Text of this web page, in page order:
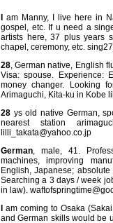
am Manny, I live here in
gospel, etc. If u need a
artists here, 37 plus years
chapel, ceremony, etc.
28, German native, English
Visa: spouse. Experience:
money changer. Looking
Arimaguchi, Kita-ku in Kobe
28 ys old native German,
nearest station
lilli_takata@yahoo.co.jp
German, male, 41.
machines, improving
English, Japanese;
Searching a 3 days / week
in law).
am coming to Osaka
and German skills would be